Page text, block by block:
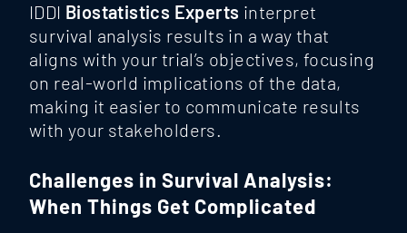
IDDI Biostatistics Experts interpret
survival analysis results in a way that
aligns with your trial’s objectives, focusing
on real-world implications of the data,
making it easier to communicate results
with your stakeholders.
Challenges in Survival Analysis:
When Things Get Complicated